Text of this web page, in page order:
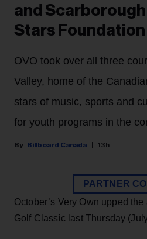
and
Stars
OVO took over all three
Valley, home of the
stars of music, sports and
for youth programs in the
Billboard Canada 13h
PARTNER
October’s Very Own upped
Golf Classic last Thursday